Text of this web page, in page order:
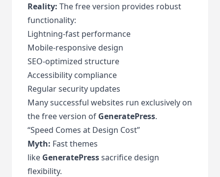
Reality: The free version provides robust
functionality:
Lightning-fast performance
Mobile-responsive design
SEO-optimized structure
Accessibility compliance
Regular security updates
Many successful websites run exclusively on
the free version of GeneratePress.
“Speed Comes at Design Cost”
Myth: Fast themes
like GeneratePresssacrifice design
flexibility.